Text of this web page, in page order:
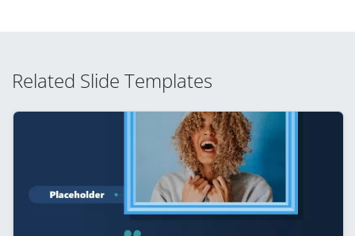
Related Slide Templates